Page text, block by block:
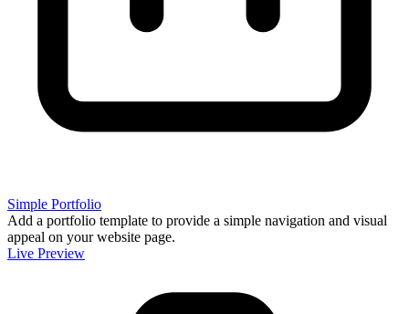
Simple Portfolio
Add a portfolio template to provide a simple navigation and visual
appeal on your website page.
Live Preview